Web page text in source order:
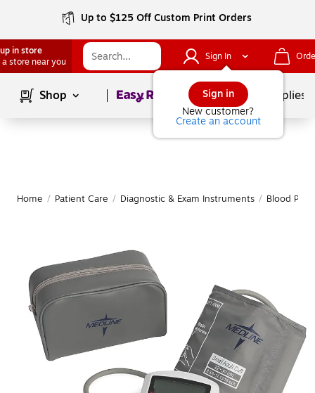
Up to $125 Off Custom Print Orders
in store
a store near you
Sign In
Sign in
New customer?
Create an account
Shop Page1of School Supplies
Home / Patient Care / Diagnostic & Exam Instruments / Blood